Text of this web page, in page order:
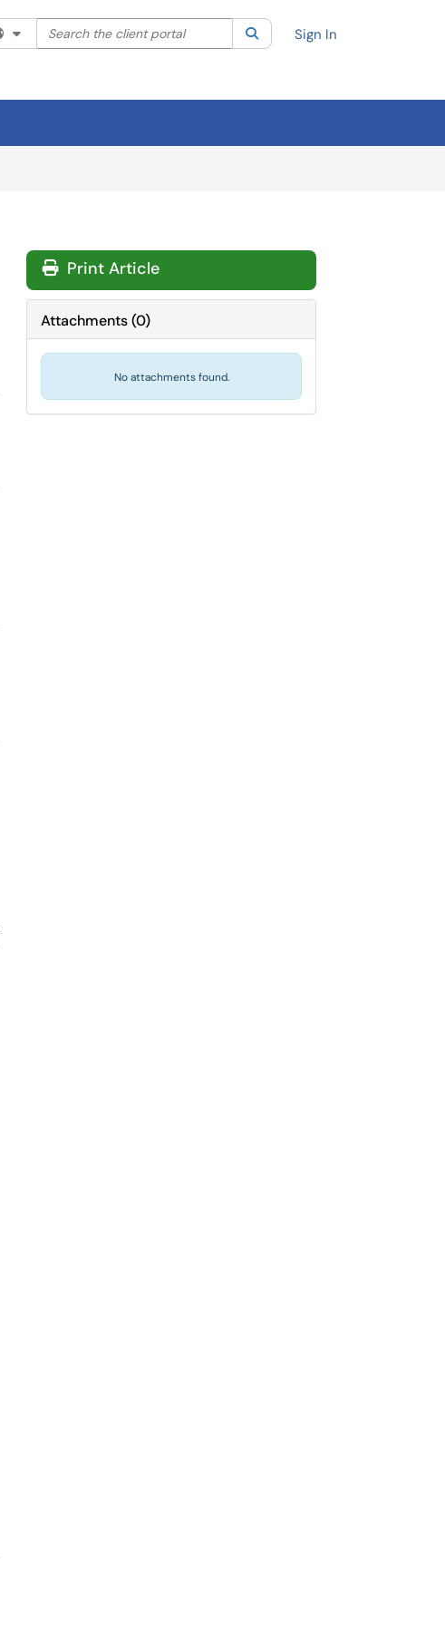
Filter your search by category. Current category:All
Search the client portal SearchSign In
Print Article
Attachments(0)
No attachments found.